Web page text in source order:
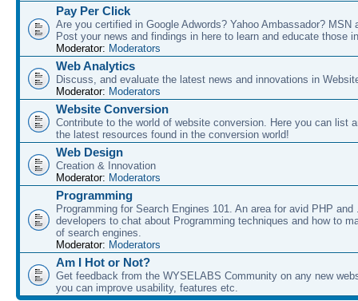
Pay Per Click
Are you certified in Google Adwords? Yahoo Ambassador? MSN
Post your news and findings in here to learn and educate those
Moderator: Moderators
Web Analytics
Discuss, and evaluate the latest news and innovations in
Moderator: Moderators
Website Conversion
Contribute to the world of website conversion. Here you can list
the latest resources found in the conversion world!
Web Design
Creation & Innovation
Moderator: Moderators
Programming
Programming for Search Engines 101. An area for avid PHP and
developers to chat about Programming techniques and how to
of search engines.
Moderator: Moderators
Am I Hot or Not?
Get feedback from the WYSELABS Community on any new
you can improve usability, features etc.